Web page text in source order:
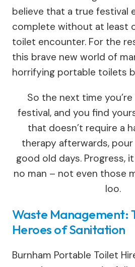
believe that a true festival
complete without at least
toilet encounter. For the
this brave new world of
horrifying portable toilets
So the next time
festival, and you find
that doesn’t require a
therapy afterwards,
good old days. Progress,
no man – not even those
loo.
Waste Management:
Heroes of Sanitation
Burnham Portable Toilet